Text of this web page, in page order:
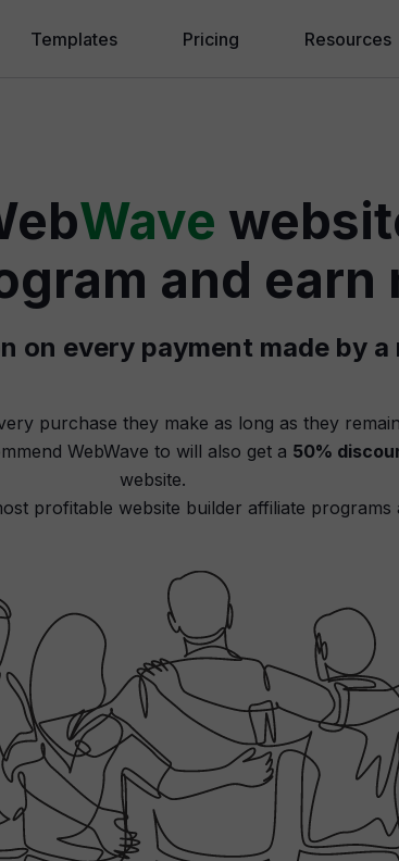
Templates Pricing Resources
❱ How to
❱ Website
❱ AI
Hire an
Wave
and earn
on every payment made by
purchase they make as long as they
WebWave to will also get a 50%
website.
profitable website builder affiliate programs